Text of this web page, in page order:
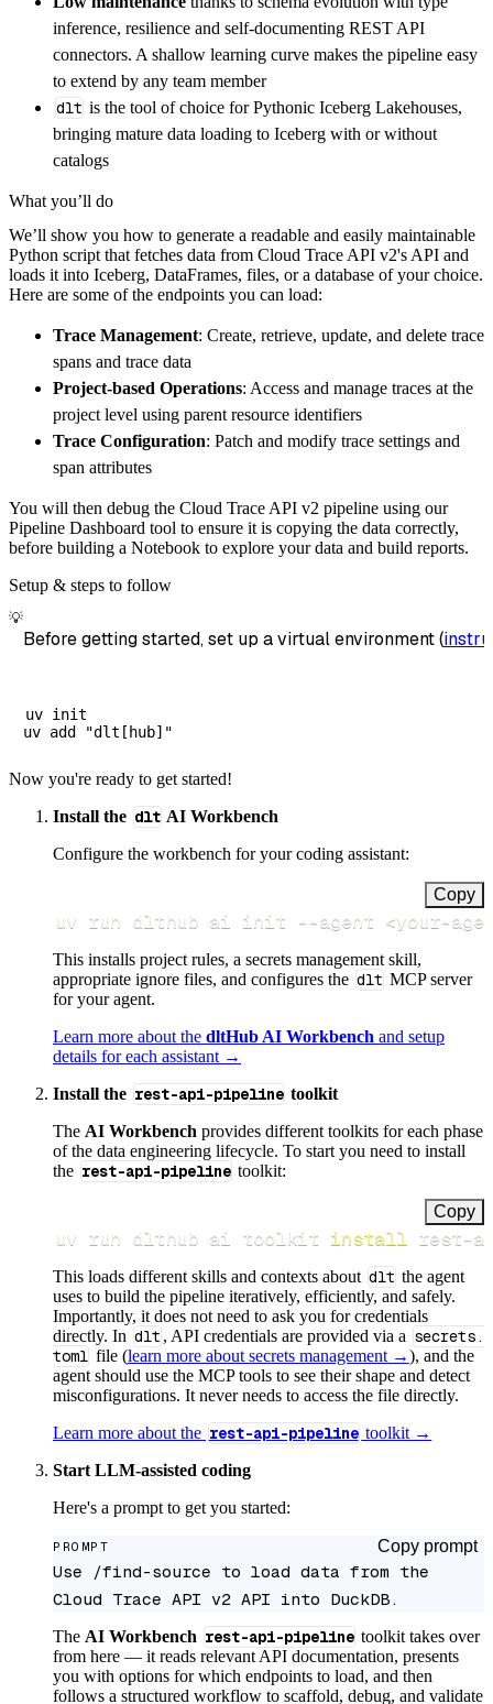
[...]
yield from rest_api_resources(config)
get_data() -> None:
# Connect to destination
        pipeline_name
        destination
='duckdb',
        dataset_name
=
)
    load_info
= pipeline run
print ( load_info
inference, resilience and self-documenting REST API
connectors. A shallow learning curve makes the pipeline easy
to extend by any team member
dlt is the tool of choice for Pythonic Iceberg Lakehouses,
bringing mature data loading to Iceberg with or without
catalogs
What you’ll do
We’ll show you how to generate a readable and easily maintainable
Python script that fetches data from Cloud Trace API v2's API and
loads it into Iceberg, DataFrames, files, or a database of your choice.
Here are some of the endpoints you can load:
Trace Management: Create, retrieve, update, and delete trace
spans and trace data
Project-based Operations: Access and manage traces at the
project level using parent resource identifiers
Trace Configuration: Patch and modify trace settings and
span attributes
You will then debug the Cloud Trace API v2 pipeline using our
Pipeline Dashboard tool to ensure it is copying the data correctly,
before building a Notebook to explore your data and build reports.
Setup & steps to follow
💡
Before getting started, set up a virtual environment (
uv init
Now you're ready to get started!
Install the dlt AI Workbench
Configure the workbench for your coding assistant:
Copy
uv run dlthub ai init --agent <your-
This installs project rules, a secrets management skill,
appropriate ignore files, and configures the dlt MCP server
for your agent.
Learn more about the dltHub AI Workbench and setup
details for each assistant →
Install the rest-api-pipeline toolkit
The AI Workbench provides different toolkits for each phase
of the data engineering lifecycle. To start you need to install
the rest-api-pipeline toolkit:
Copy
uv run dlthub ai toolkit install rest-
This loads different skills and contexts about dlt the agent
uses to build the pipeline iteratively, efficiently, and safely.
Importantly, it does not need to ask you for credentials
directly. In dlt , API credentials are provided via a secrets.
toml file (learn more about secrets management →), and the
agent should use the MCP tools to see their shape and detect
misconfigurations. It never needs to access the file directly.
Learn more about the rest-api-pipeline toolkit →
Start LLM-assisted coding
Here's a prompt to get you started:
PROMPT Copy prompt
Use /find-source to load data from the
Cloud Trace API v2 API into DuckDB.
The AI Workbench rest-api-pipeline toolkit takes over
from here — it reads relevant API documentation, presents
you with options for which endpoints to load, and then
follows a structured workflow to scaffold, debug, and validate